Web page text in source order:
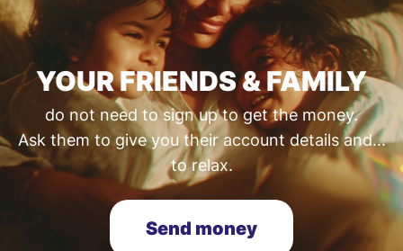
YOUR FRIENDS & FAMILY
do not need to sign up to get the money.
Ask them to give you their account details and...
to relax.
Send money